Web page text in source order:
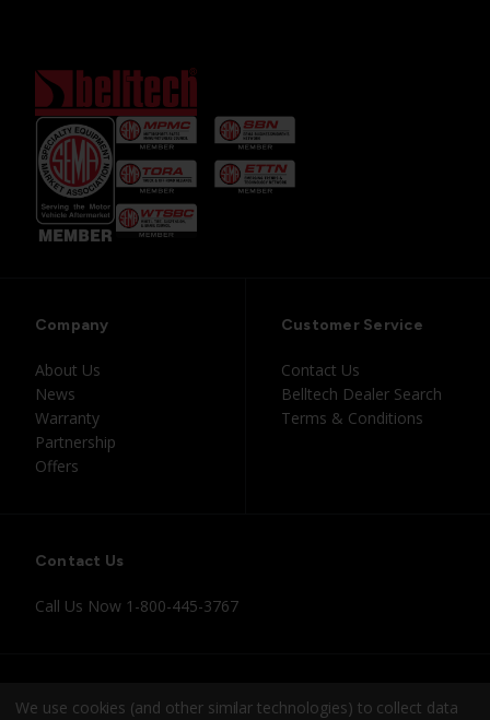
Company
About Us
News
Warranty
Partnership
Offers
Customer Service
Contact Us
Belltech Dealer Search
Terms & Conditions
Contact Us
Call Us Now 1-800-445-3767
InstagramFacebookYoutubeTiktok
We use cookies (and other similar technologies) to collect data